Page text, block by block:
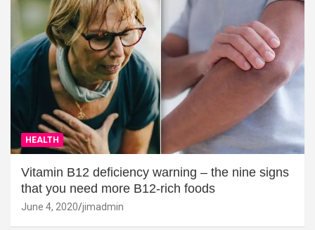
HEALTH
Vitamin B12 deficiency warning – the nine signs
that you need more B12-rich foods
June 4, 2020 jimadmin